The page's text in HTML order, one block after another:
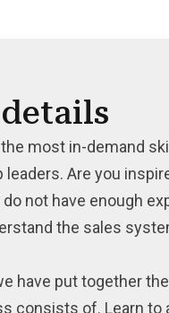
most in-demand
leaders. Are you
not have enough
the sales
have put together
consists of. Learn to